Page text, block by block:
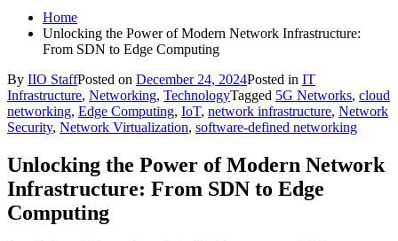
Home
Unlocking the Power of Modern Network Infrastructure:
From SDN to Edge Computing
By IIO StaffPosted on December 24, 2024Posted in IT
Infrastructure, Networking, TechnologyTagged 5G Networks, cloud
networking, Edge Computing, IoT, network infrastructure, Network
Security, Network Virtualization, software-defined networking
Unlocking the Power of Modern Network
Infrastructure: From SDN to Edge
Computing